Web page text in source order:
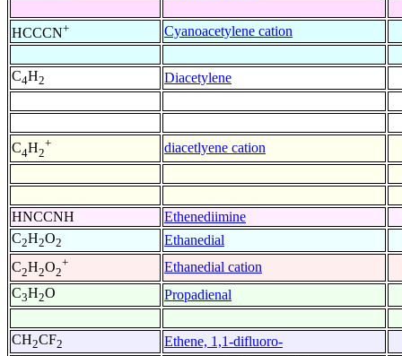
HCCCN+ Cyanoacetylene cation
C4H2 Diacetylene
C4H2
+ diacetlyene cation
HNCCNH
Ethenediimine
C2H2O2
Ethanedial
C2H2O2
+
Ethanedial cation
C3H2O Propadienal
CH2CF2
Ethene, 1,1-difluoro-